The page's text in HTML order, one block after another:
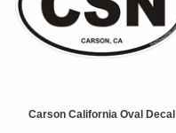
Carson California Oval Decal